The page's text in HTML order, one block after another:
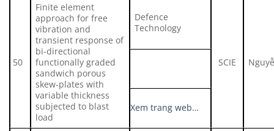
50
Finite element
approach for free
vibration and
transient response of
bi-directional
functionally graded
sandwich porous
skew-plates with
variable thickness
subjected to blast
load
Defence
Technology
SCIE
Xem trang web…